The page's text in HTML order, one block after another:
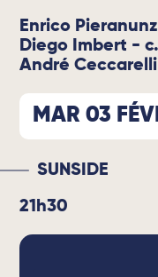
Enrico
Diego Imbert -
André
MAR 03
SUNSIDE
21h30